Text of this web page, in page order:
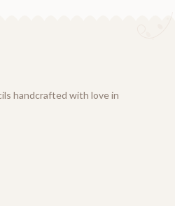
handcrafted with love in